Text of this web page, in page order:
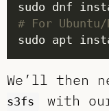
# For Ubuntu/
We’ll then
s3fs
with